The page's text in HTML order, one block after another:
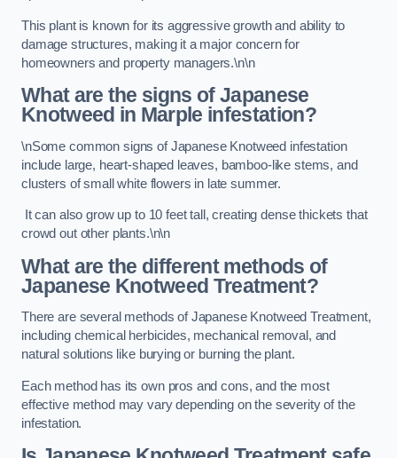
This plant is known for its aggressive growth and ability to
damage structures, making it a major concern for
homeowners and property managers.\n\n
What are the signs of Japanese
Knotweed in Marple infestation?
\nSome common signs of Japanese Knotweed infestation
include large, heart-shaped leaves, bamboo-like stems, and
clusters of small white flowers in late summer.
It can also grow up to 10 feet tall, creating dense thickets that
crowd out other plants.\n\n
What are the different methods of
Japanese Knotweed Treatment?
There are several methods of Japanese Knotweed Treatment,
including chemical herbicides, mechanical removal, and
natural solutions like burying or burning the plant.
Each method has its own pros and cons, and the most
effective method may vary depending on the severity of the
infestation.